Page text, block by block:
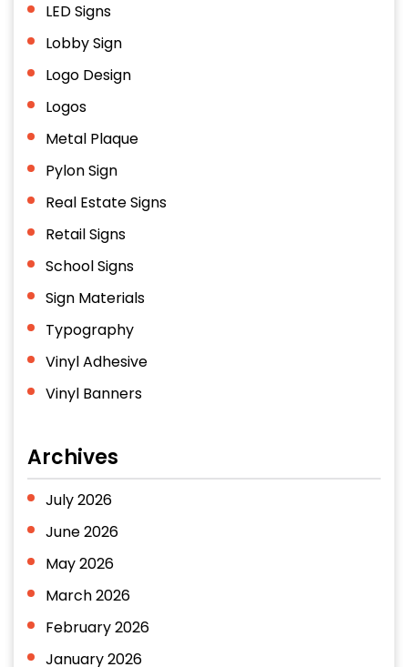
LED Signs
Lobby Sign
Logo Design
Logos
Metal Plaque
Pylon Sign
Real Estate Signs
Retail Signs
School Signs
Sign Materials
Typography
Vinyl Adhesive
Vinyl Banners
Archives
July 2026
June 2026
May 2026
March 2026
February 2026
January 2026